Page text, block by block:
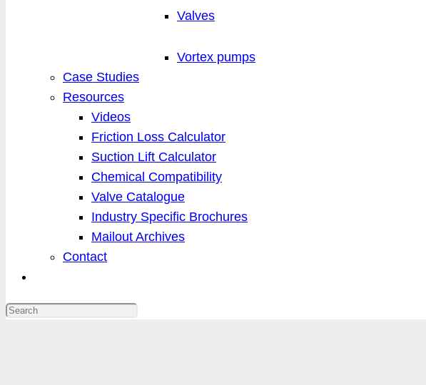
Valves
Vortex pumps
Case Studies
Resources
Videos
Friction Loss Calculator
Suction Lift Calculator
Chemical Compatibility
Valve Catalogue
Industry Specific Brochures
Mailout Archives
Contact